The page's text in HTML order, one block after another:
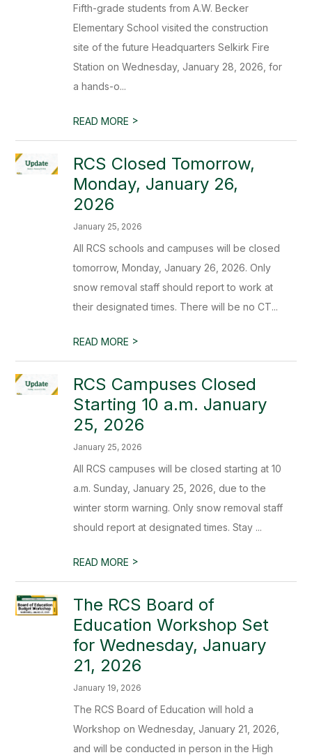
Fifth-grade students from A.W. Becker
Elementary School visited the construction
site of the future Headquarters Selkirk Fire
Station on Wednesday, January 28, 2026, for
a hands-o...
READ MORE >
RCS Closed Tomorrow,
Monday, January 26,
2026
January 25, 2026
All RCS schools and campuses will be closed
tomorrow, Monday, January 26, 2026. Only
snow removal staff should report to work at
their designated times. There will be no CT...
READ MORE >
RCS Campuses Closed
Starting 10 a.m. January
25, 2026
January 25, 2026
All RCS campuses will be closed starting at 10
a.m. Sunday, January 25, 2026, due to the
winter storm warning. Only snow removal staff
should report at designated times. Stay ...
READ MORE >
The RCS Board of
Education Workshop Set
for Wednesday, January
21, 2026
January 19, 2026
The RCS Board of Education will hold a
Workshop on Wednesday, January 21, 2026,
and will be conducted in person in the High